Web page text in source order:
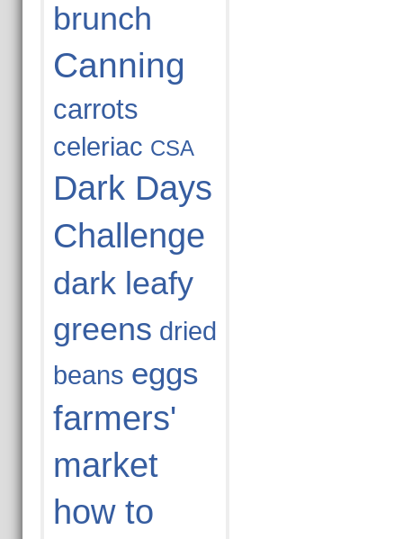
brunch
Canning
carrots
celeriac CSA
Dark Days
Challenge
dark leafy
greens dried
beans eggs
farmers'
market
how to